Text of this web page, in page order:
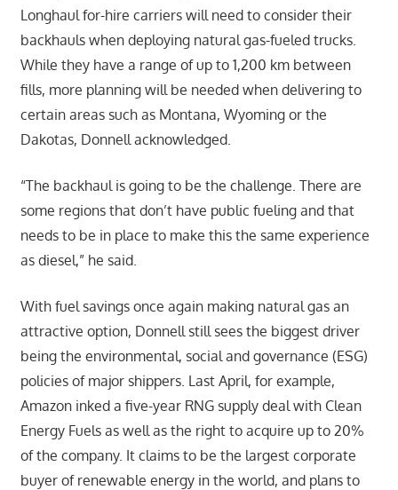
Longhaul for-hire carriers will need to consider their
backhauls when deploying natural gas-fueled trucks.
While they have a range of up to 1,200 km between
fills, more planning will be needed when delivering to
certain areas such as Montana, Wyoming or the
Dakotas, Donnell acknowledged.
“The backhaul is going to be the challenge. There are
some regions that don’t have public fueling and that
needs to be in place to make this the same experience
as diesel,” he said.
With fuel savings once again making natural gas an
attractive option, Donnell still sees the biggest driver
being the environmental, social and governance (ESG)
policies of major shippers. Last April, for example,
Amazon inked a five-year RNG supply deal with Clean
Energy Fuels as well as the right to acquire up to 20%
of the company. It claims to be the largest corporate
buyer of renewable energy in the world, and plans to